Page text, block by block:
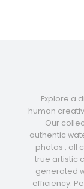
Explore a
human
Our
authentic
photos , all
true artistic
generated
efficiency.